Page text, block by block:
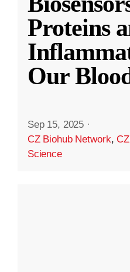
Proteins
Our
Sep 15, 2025 ·
CZ Biohub Network,
Science